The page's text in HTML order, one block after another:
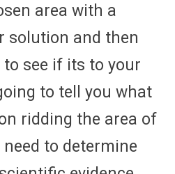
area with a
solution and then
see if its to your
to tell you what
ridding the area of
to determine